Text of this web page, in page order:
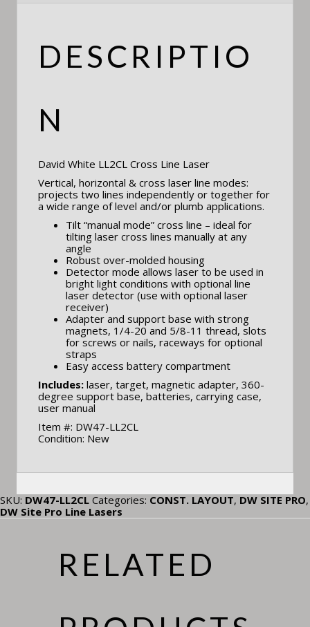
DESCRIPTIO
N
David White LL2CL Cross Line Laser
Vertical, horizontal & cross laser line modes:
projects two lines independently or together for
a wide range of level and/or plumb applications.
Tilt “manual mode” cross line – ideal for
tilting laser cross lines manually at any
angle
Robust over-molded housing
Detector mode allows laser to be used in
bright light conditions with optional line
laser detector (use with optional laser
receiver)
Adapter and support base with strong
magnets, 1/4-20 and 5/8-11 thread, slots
for screws or nails, raceways for optional
straps
Easy access battery compartment
Includes: laser, target, magnetic adapter, 360-
degree support base, batteries, carrying case,
user manual
Item #: DW47-LL2CL
Condition: New
SKU: DW47-LL2CL Categories: CONST. LAYOUT, DW SITE PRO,
DW Site Pro Line Lasers
RELATED